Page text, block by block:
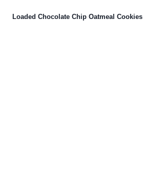
Loaded Chocolate Chip Oatmeal Cookies